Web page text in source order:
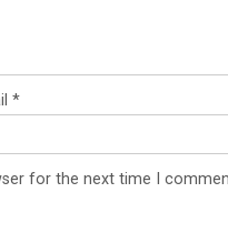
*
for the next time I